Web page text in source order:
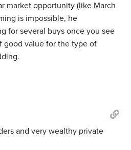
market opportunity (like March
is impossible, he
for several buys once you see
good value for the type of
and very wealthy private